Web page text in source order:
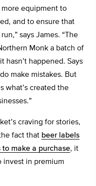
equipment to
and to ensure that
says James. “The
Monk a batch of
hasn’t happened. Says
make mistakes. But
what’s created the
craving for stories,
fact that beer labels
make a purchase, it
invest in premium